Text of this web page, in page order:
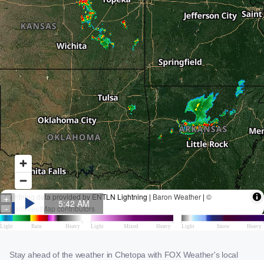
Stay ahead of the weather in Chetopa with FOX Weather's local